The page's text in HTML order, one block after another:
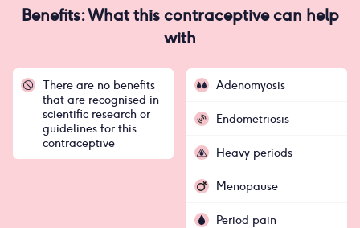
Benefits: What this contraceptive can help
with
There are no benefits
that are recognised in
scientific research or
guidelines for this
contraceptive
Adenomyosis
Endometriosis
Heavy periods
Menopause
Period pain